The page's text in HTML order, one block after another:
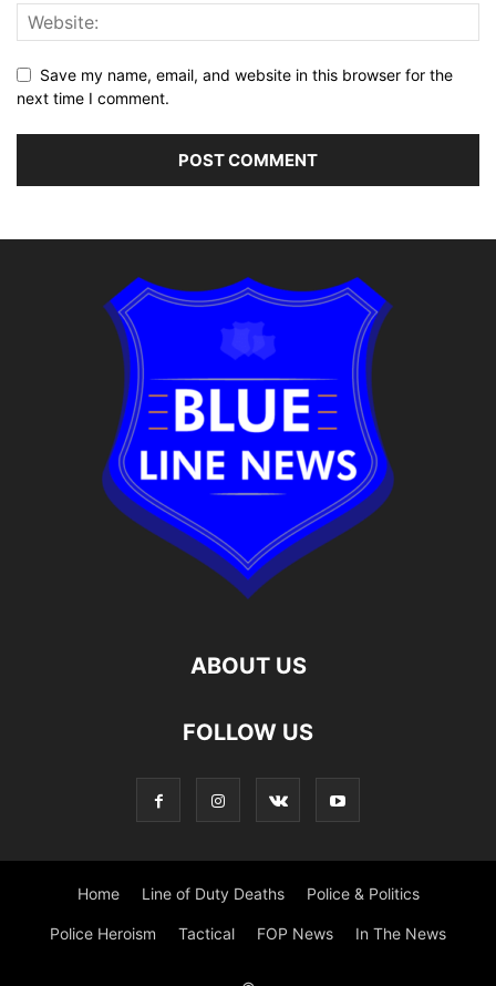
Save my name, email, and website in this browser for the
next time I comment.
ABOUT US
FOLLOW US
Home Line of Duty Deaths Police & Politics
Police Heroism Tactical FOP News In The News